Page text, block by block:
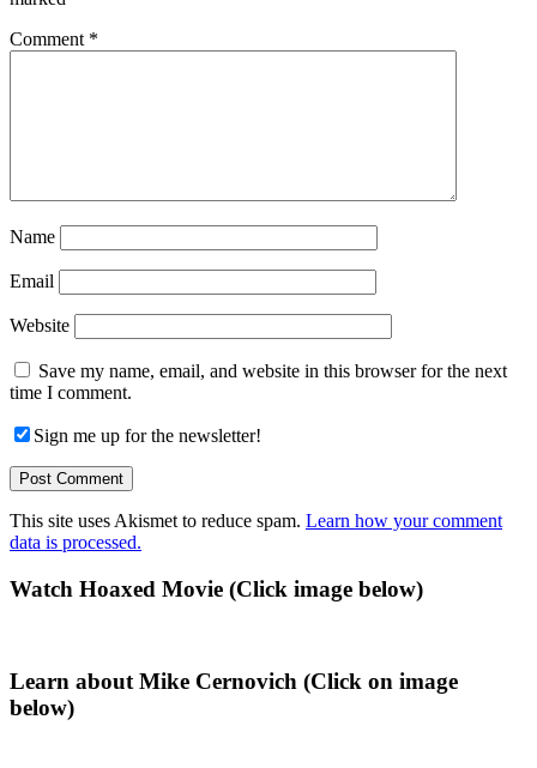
Comment *
Name
Email
Website
Save my name, email, and website in this browser for the next
time I comment.
Sign me up for the newsletter!
This site uses Akismet to reduce spam. Learn how your comment
data is processed.
Primary
Watch Hoaxed Movie (Click image below)
Learn about Mike Cernovich (Click on image
below)